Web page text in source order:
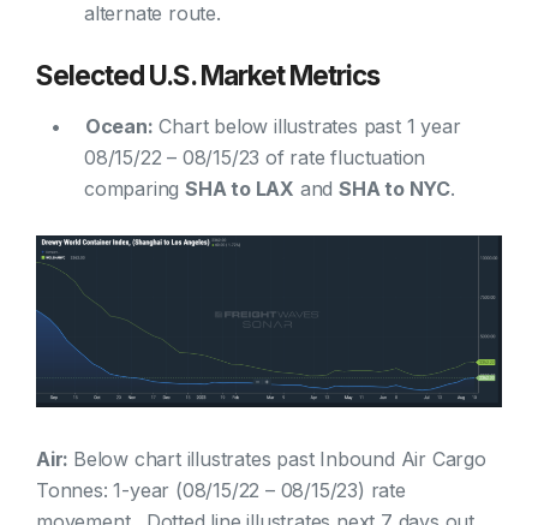
alternate route.
Selected U.S. Market Metrics
Ocean: Chart below illustrates past 1 year
08/15/22 – 08/15/23 of rate fluctuation
comparingSHA to LAX andSHA to NYC.
Air: Below chart illustrates past Inbound Air Cargo
Tonnes: 1-year (08/15/22 – 08/15/23) rate